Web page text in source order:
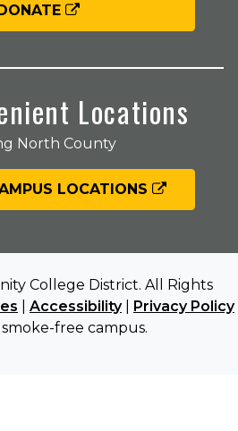
Locations
North County
LOCATIONS
College District. All Rights
Accessibility| Privacy Policy
smoke-free campus.